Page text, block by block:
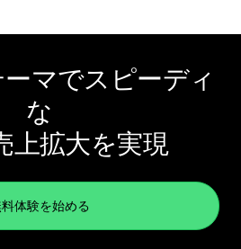
マでスピーディ
な
上拡大を実現
体験を始める